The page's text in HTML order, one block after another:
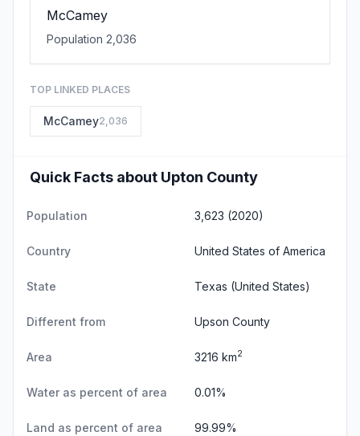
McCamey
Population 2,036
TOP LINKED PLACES
McCamey2,036
Quick Facts about Upton County
Population 3,623 (2020)
Country United States of America
State Texas (United States)
Different from Upson County
Area 3216 km2
Water as percent of area 0.01%
Land as percent of area 99.99%